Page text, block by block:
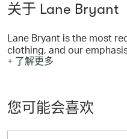
关于 Lane Bryant
Lane Bryant is the most
clothing, and our
merely size - makes us a
Cacique plus size
they offer in bras, panties,
+ 了解更多
您可能会喜欢